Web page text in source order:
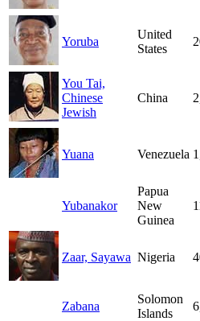
Yoruba
United
States
You Tai,
Chinese
Jewish
China
Yuana Venezuela
Yubanakor
Papua
New
Guinea
Zaar, Sayawa Nigeria
Zabana
Solomon
Islands